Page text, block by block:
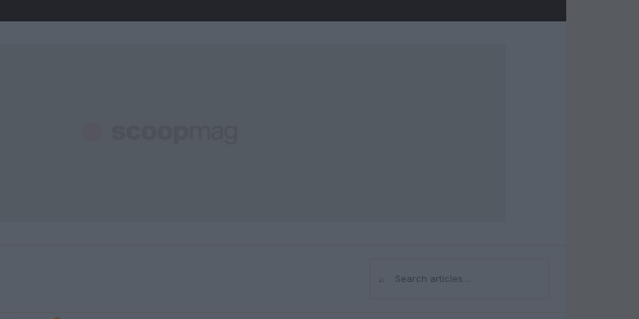
⌕Search